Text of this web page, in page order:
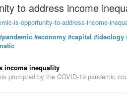
#religion #welcoming
#spiritualfreedomsatsang #satsang
#radhaswami
#BabaDeviSahab
to address income
is-opportunity-to-address-income-
#economy #capital #ideology
income inequality
prompted by the COVID-19 pandemic